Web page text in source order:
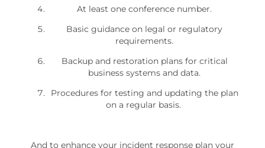
At least one conference number.
Basic guidance on legal or regulatory
requirements.
Backup and restoration plans for critical
business systems and data.
Procedures for testing and updating the plan
on a regular basis.
And to enhance your incident response plan your